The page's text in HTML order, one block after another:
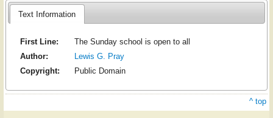
Text Information
First Line:
The Sunday school is open to all
Author:
Lewis G. Pray
Copyright:
Public Domain
^ top